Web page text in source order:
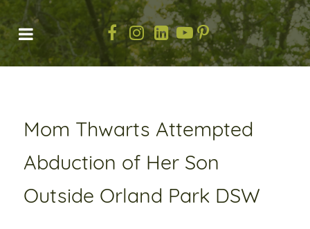
Mom Thwarts Attempted
Abduction of Her Son
Outside Orland Park DSW